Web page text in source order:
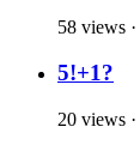
58 views ·
5!+1?
20 views ·